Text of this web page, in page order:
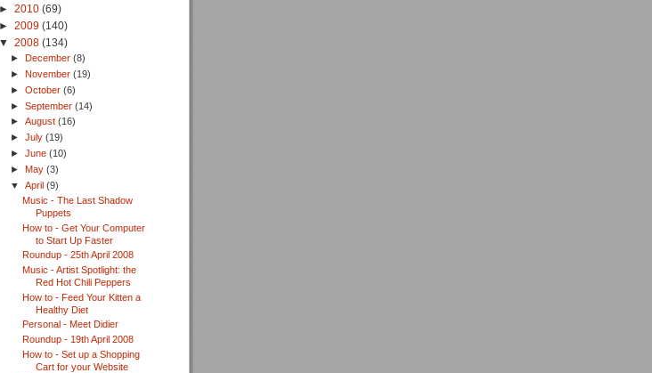
► 2010 (69)
► 2009 (140)
▼ 2008 (134)
► December(8)
►November(19)
►October(6)
►September(14)
►August(16)
►July(19)
►June(10)
►May(3)
▼April(9)
Music - The Last Shadow
Puppets
How to - Get Your Computer
to Start Up Faster
Roundup - 25th April 2008
Music - Artist Spotlight: the
Red Hot Chili Peppers
How to - Feed Your Kitten a
Healthy Diet
Personal - Meet Didier
Roundup - 19th April 2008
How to - Set up a Shopping
Cart for your Website